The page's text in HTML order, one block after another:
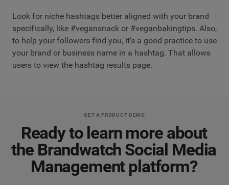
Look for niche hashtags better aligned with your brand
specifically, like #vegansnack or #veganbakingtips. Also,
to help your followers find you, it's a good practice to use
your brand or business name in a hashtag. That allows
users to view the hashtag results page.
GET A PRODUCT DEMO
Ready to learn more about
the Brandwatch Social Media
Management platform?